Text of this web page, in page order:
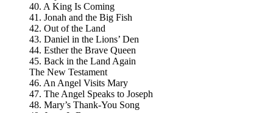
40. A King Is Coming
41. Jonah and the Big Fish
42. Out of the Land
43. Daniel in the Lions’ Den
44. Esther the Brave Queen
45. Back in the Land Again
The New Testament
46. An Angel Visits Mary
47. The Angel Speaks to Joseph
48. Mary’s Thank-You Song